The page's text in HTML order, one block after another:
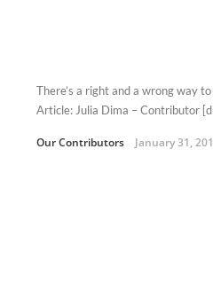
There’s a right and a wrong way
Article: Julia Dima – Contributor
Our Contributors January 31,